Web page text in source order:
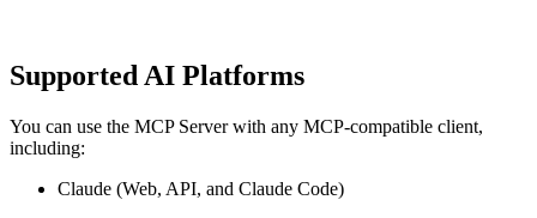
Supported AI Platforms
You can use the MCP Server with any MCP-compatible client,
including:
Claude (Web, API, and Claude Code)